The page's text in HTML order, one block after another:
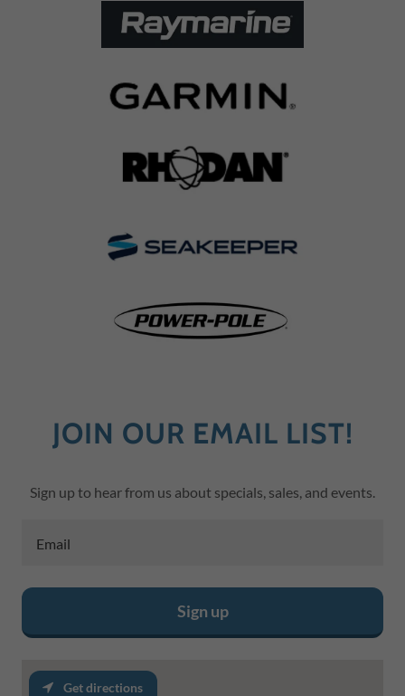
JOIN OUR EMAIL LIST!
Sign up to hear from us about specials, sales, and events.
Email
Sign up
Get directions